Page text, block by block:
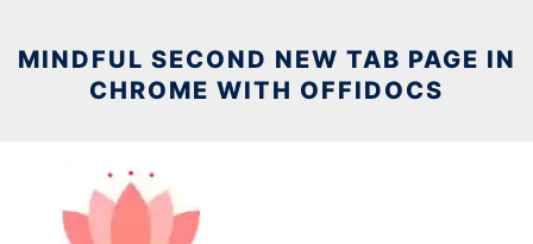
MINDFUL SECOND NEW TAB PAGE IN
CHROME WITH OFFIDOCS